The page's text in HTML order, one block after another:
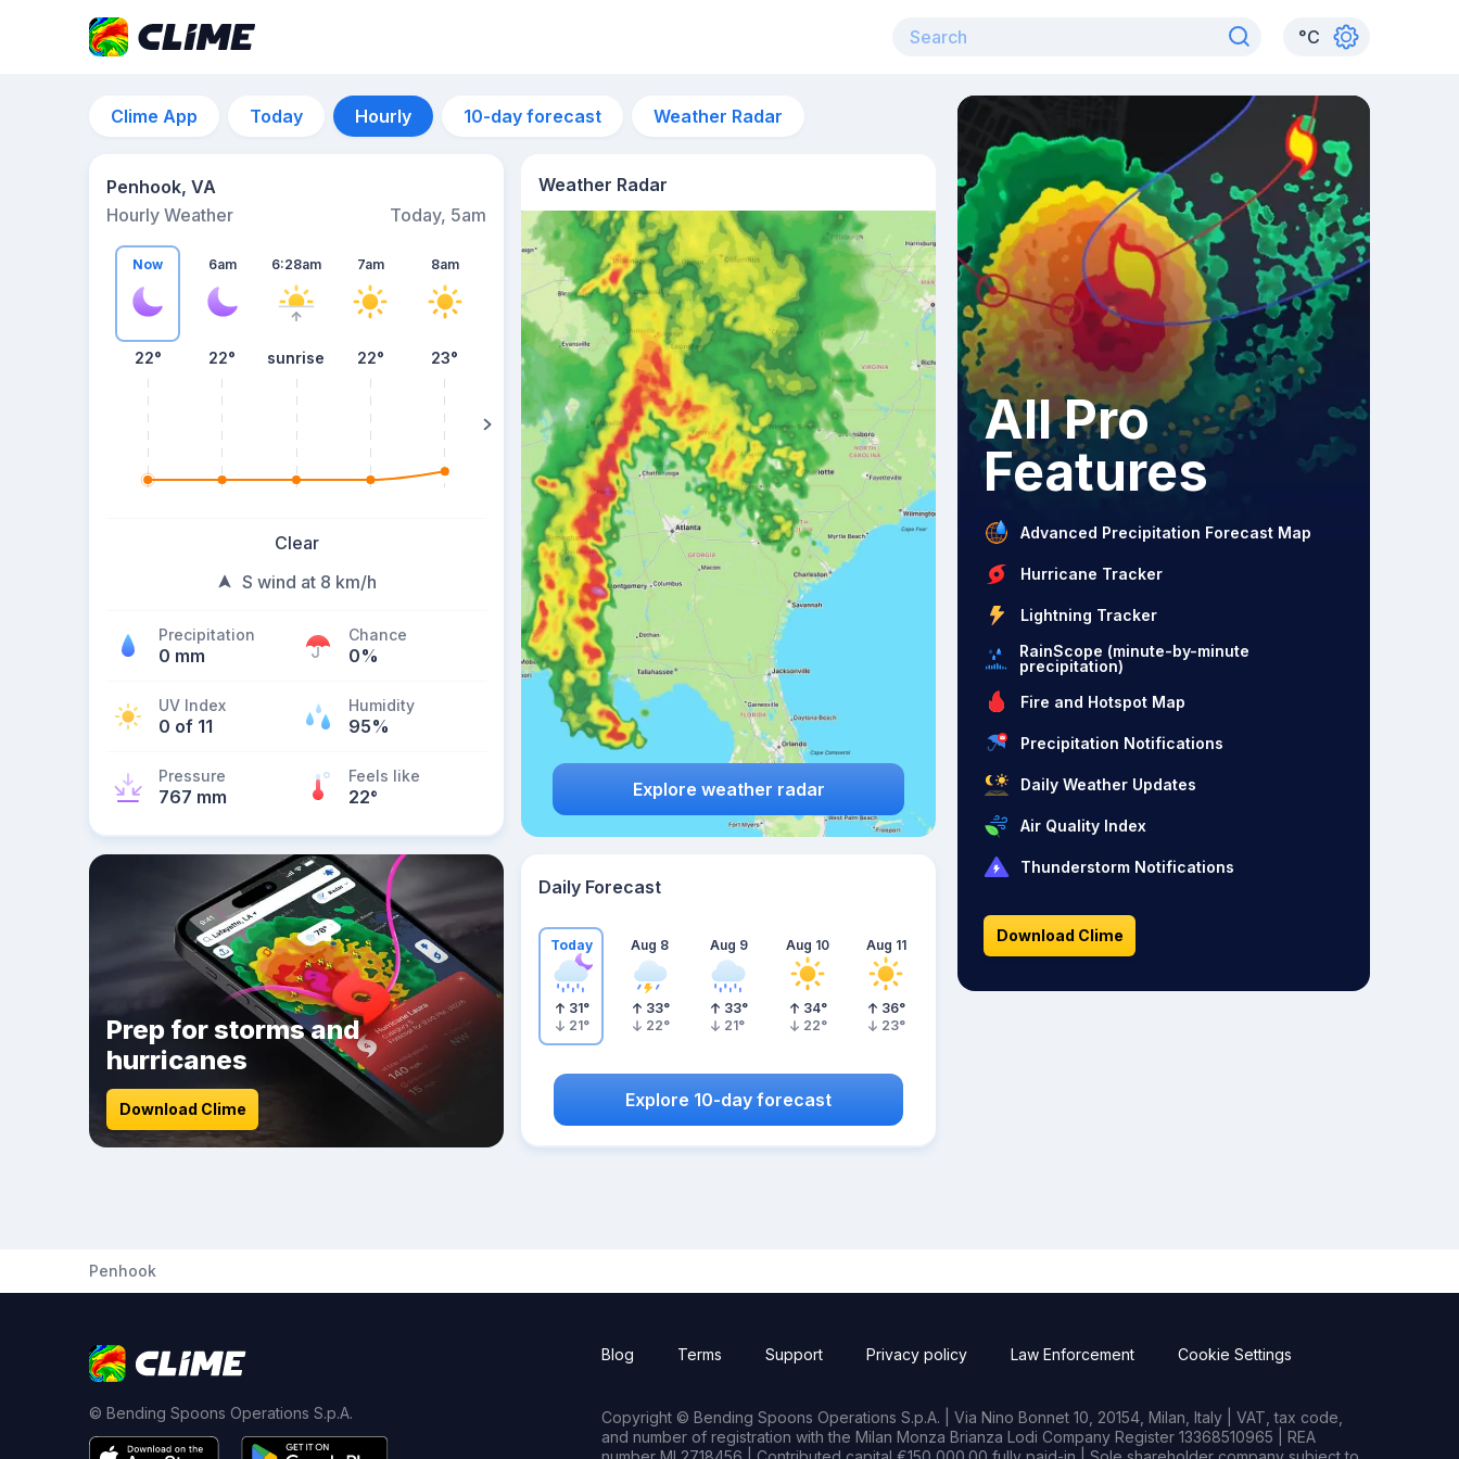
°C
Clime App Today Hourly 10-day forecast Weather Radar
Penhook, VA
Hourly Weather
Today, 5am
Now
22°
6am
22°
6:28am
sunrise
7am
22°
8am
23° 24°
Clear
S wind at 8 km/h
Precipitation
0 mm
Chance
0%
UV Index
0 of 11
Humidity
95%
Pressure
767 mm
Feels like
22°
Weather Radar
Explore weather radar
Prep for storms and
hurricanes
Download Clime
Daily Forecast
Today
31°
21°
Aug 8
33°
22°
Aug 9
33°
21°
Aug 10
34°
22°
Aug 11
36°
23°
Explore 10-day forecast
All Pro
Features
Advanced Precipitation Forecast Map
Hurricane Tracker
Lightning Tracker
RainScope (minute-by-minute
precipitation)
Fire and Hotspot Map
Precipitation Notifications
Daily Weather Updates
Air Quality Index
Thunderstorm Notifications
Download Clime
Penhook
© Bending Spoons Operations S.p.A.
Blog Terms Support Privacy policy Law Enforcement Cookie Settings
Copyright © Bending Spoons Operations S.p.A. | Via Nino Bonnet 10, 20154, Milan, Italy | VAT, tax code,
and number of registration with the Milan Monza Brianza Lodi Company Register 13368510965 | REA